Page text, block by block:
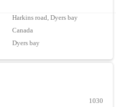
Harkins road, Dyers bay
Canada
Dyers bay
1030